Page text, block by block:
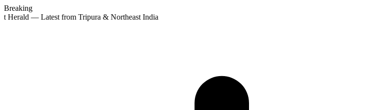
Breaking
Herald — Latest from Tripura & Northeast India